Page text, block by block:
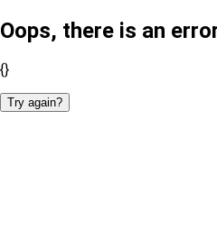
Oops, there is an
{}
Try again?